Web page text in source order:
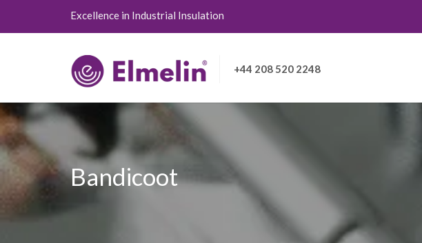
Excellence in Industrial Insulation
+44 208 520 2248
Bandicoot